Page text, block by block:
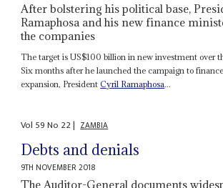
After bolstering his political base,
Ramaphosa and his new finance
the companies
The target is US$100 billion in new investment over
Six months after he launched the campaign to
expansion, PresidentCyril Ramaphosa...
Vol 59No 22| ZAMBIA
Debts and denials
9TH NOVEMBER 2018
The Auditor-General documents